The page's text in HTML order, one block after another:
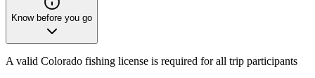
Know before you go
A valid Colorado fishing license is required for all trip participants